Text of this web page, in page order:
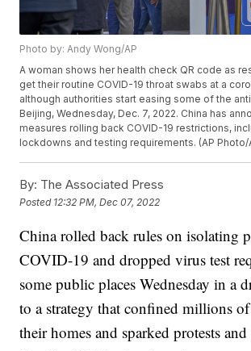
Photo by: Andy Wong/AP
A woman shows her health check QR code as
get their routine COVID-19 throat swabs at a
although authorities start easing some of the
Beijing, Wednesday, Dec. 7, 2022. China has
measures rolling back COVID-19 restrictions,
lockdowns and testing requirements. (AP Photo/
By: The Associated Press
Posted 12:32 PM, Dec 07, 2022
China rolled back rules on isolating
COVID-19 and dropped virus test
some public places Wednesday in a
to a strategy that confined millions
their homes and sparked protests